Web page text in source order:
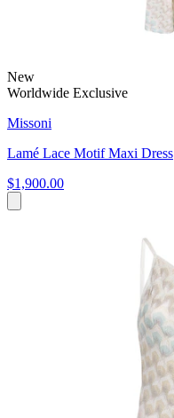
New
Worldwide Exclusive
Missoni
Lamé Lace Motif Maxi Dress
$1,900.00